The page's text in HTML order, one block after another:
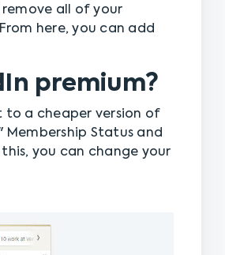
all of your
here, you can add
premium?
to a cheaper version of
Membership Status and
you can change your